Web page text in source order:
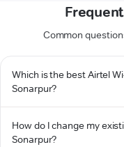
Common
Which is the best Airtel
Sonarpur?
How do I change my
Sonarpur?